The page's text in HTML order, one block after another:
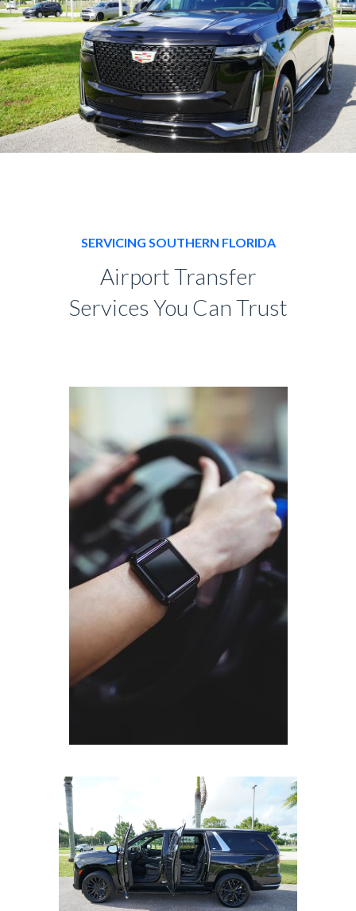
SERVICING SOUTHERN FLORIDA
Airport Transfer
Services You Can Trust